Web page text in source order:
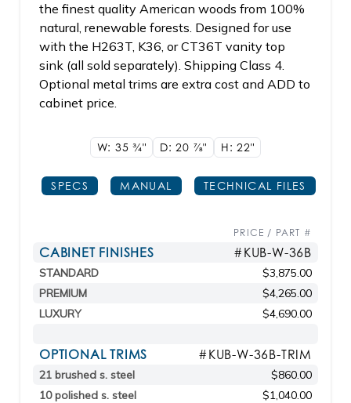
the finest quality American woods from 100%
natural, renewable forests. Designed for use
with the H263T, K36, or CT36T vanity top
sink (all sold separately). Shipping Class 4.
Optional metal trims are extra cost and ADD to
cabinet price.
W: 35 3/4" D: 20 7/8" H: 22"
SPECS MANUAL TECHNICAL FILES
PRICE / PART #
CABINET FINISHES #KUB-W-36B
STANDARD
$3,875.00
PREMIUM
$4,265.00
LUXURY
$4,690.00
OPTIONAL TRIMS #KUB-W-36B-TRIM
21 brushed s. steel
$860.00
10 polished s. steel
$1,040.00